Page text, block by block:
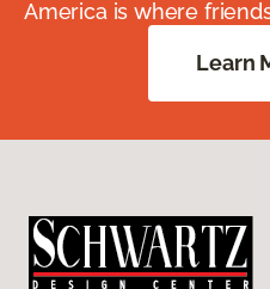
America is where
Learn